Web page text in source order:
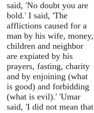
said, 'No doubt you are
bold.' I said, 'The
afflictions caused for a
man by his wife, money,
children and neighbor
are expiated by his
prayers, fasting, charity
and by enjoining (what
is good) and forbidding
(what is evil).' 'Umar
said, 'I did not mean that